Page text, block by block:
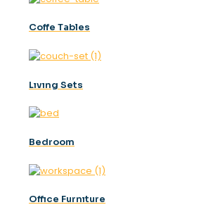
Coffe Tables
Lıvıng Sets
Bedroom
Offıce Furnıture